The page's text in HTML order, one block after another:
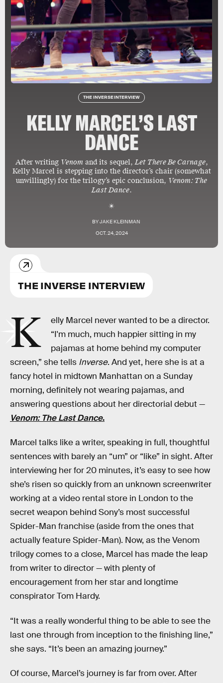
THE INVERSE INTERVIEW
KELLY MARCEL’S LAST
DANCE
After writing Venomand its sequel,Let There Be Carnage,
Kelly Marcel is stepping into the director’s chair (somewhat
unwillingly) for the trilogy’s epic conclusion, Venom: The
Last Dance.
BYJAKE KLEINMAN
OCT. 24, 2024
THE INVERSE INTERVIEW
K
elly Marcel never wanted to be a director.
“I'm much, much happier sitting in my
pajamas at home behind my computer
screen,” she tells Inverse. And yet, here she is at a
fancy hotel in midtown Manhattan on a Sunday
morning, definitely not wearing pajamas, and
answering questions about her directorial debut —
Venom: The Last Dance.
Marcel talks like a writer, speaking in full, thoughtful
sentences with barely an “um” or “like” in sight. After
interviewing her for 20 minutes, it’s easy to see how
she’s risen so quickly from an unknown screenwriter
working at a video rental store in London to the
secret weapon behind Sony’s most successful
Spider-Man franchise (aside from the ones that
actually feature Spider-Man). Now, as the Venom
trilogy comes to a close, Marcel has made the leap
from writer to director — with plenty of
encouragement from her star and longtime
conspirator Tom Hardy.
“It was a really wonderful thing to be able to see the
last one through from inception to the finishing line,”
she says. “It’s been an amazing journey.”
Of course, Marcel’s journey is far from over. After